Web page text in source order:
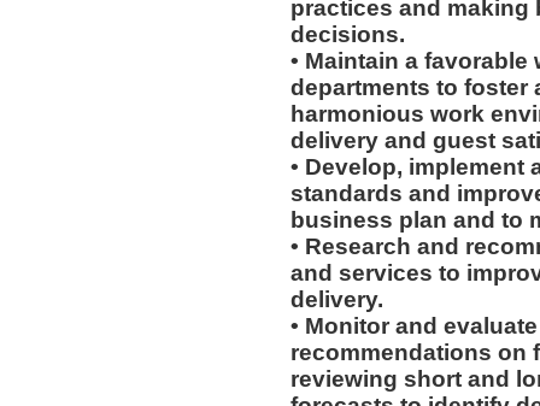
practices and making
decisions.
• Maintain a
departments to foster
harmonious work
delivery and guest
• Develop, implement
standards and
business plan and to
• Research and
and services to
delivery.
• Monitor and
recommendations on
reviewing short and